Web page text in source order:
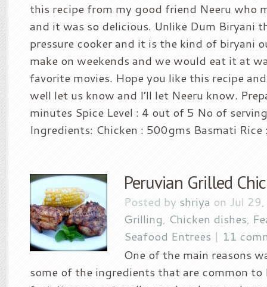
this recipe from my good friend Neeru who
and it was so delicious. Unlike Dum Biryani
pressure cooker and it is the kind of biryani
make on weekends and we would eat it at
favorite movies. Hope you like this recipe
well let us know and I’ll let Neeru know.
minutes Spice Level : 4 out of 5 No of
Ingredients: Chicken : 500gms Basmati Rice
Peruvian Grilled
Posted by shriya on Jul
Grilling, Chicken dishes,
Seafood Entrees | 11
One of the main reasons
some of the ingredients that are common to